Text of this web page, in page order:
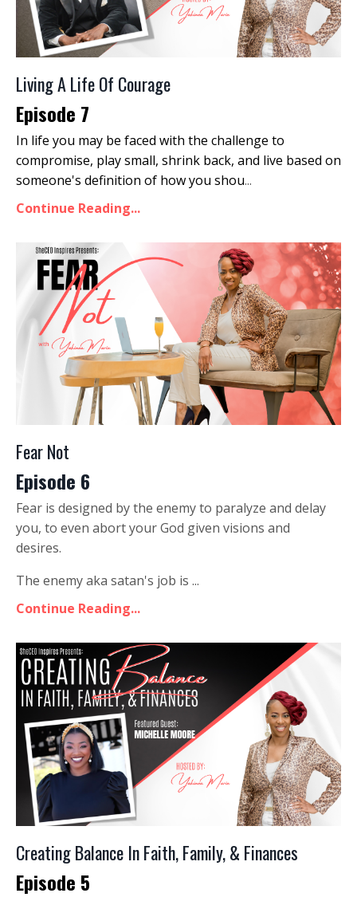
Living A Life Of Courage
Episode 7
In life you may be faced with the challenge to
compromise, play small, shrink back, and live based on
someone's definition of how you shou...
Continue Reading...
Fear Not
Episode 6
Fear is designed by the enemy to paralyze and delay
you, to even abort your God given visions and
desires.
The enemy aka satan's job is ...
Continue Reading...
Creating Balance In Faith, Family, & Finances
Episode 5